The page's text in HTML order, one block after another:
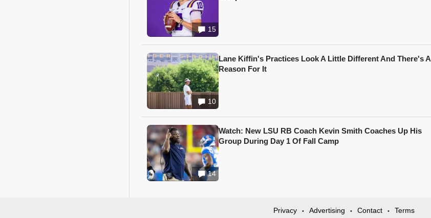
15
10
Lane Kiffin's Practices Look A Little Different And There's A
Reason For It
14
Watch: New LSU RB Coach Kevin Smith Coaches Up His
Group During Day 1 Of Fall Camp
Privacy • Advertising • Contact • Terms